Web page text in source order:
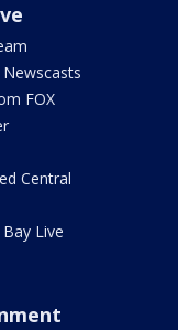
Newscasts
FOX
Central
Live